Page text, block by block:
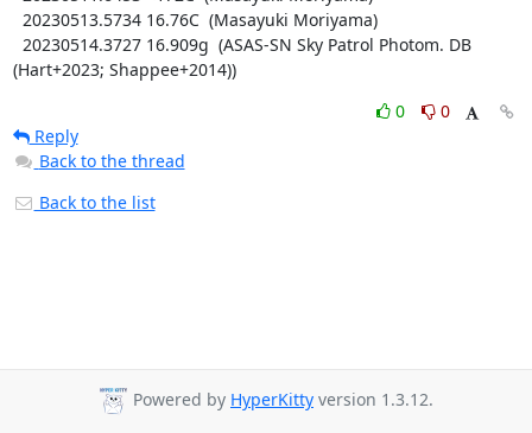
(Hart+2023; Shappee+2014))
0
0
Reply
Back to the thread
Back to the list
Powered by HyperKitty version 1.3.12.